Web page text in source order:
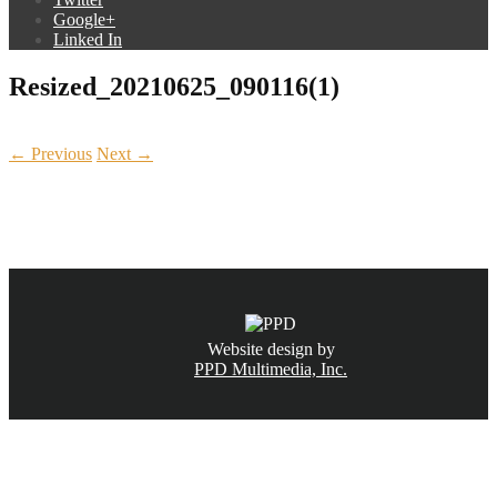
Google+
Linked In
Resized_20210625_090116(1)
← Previous Next →
Website design by
PPD Multimedia, Inc.